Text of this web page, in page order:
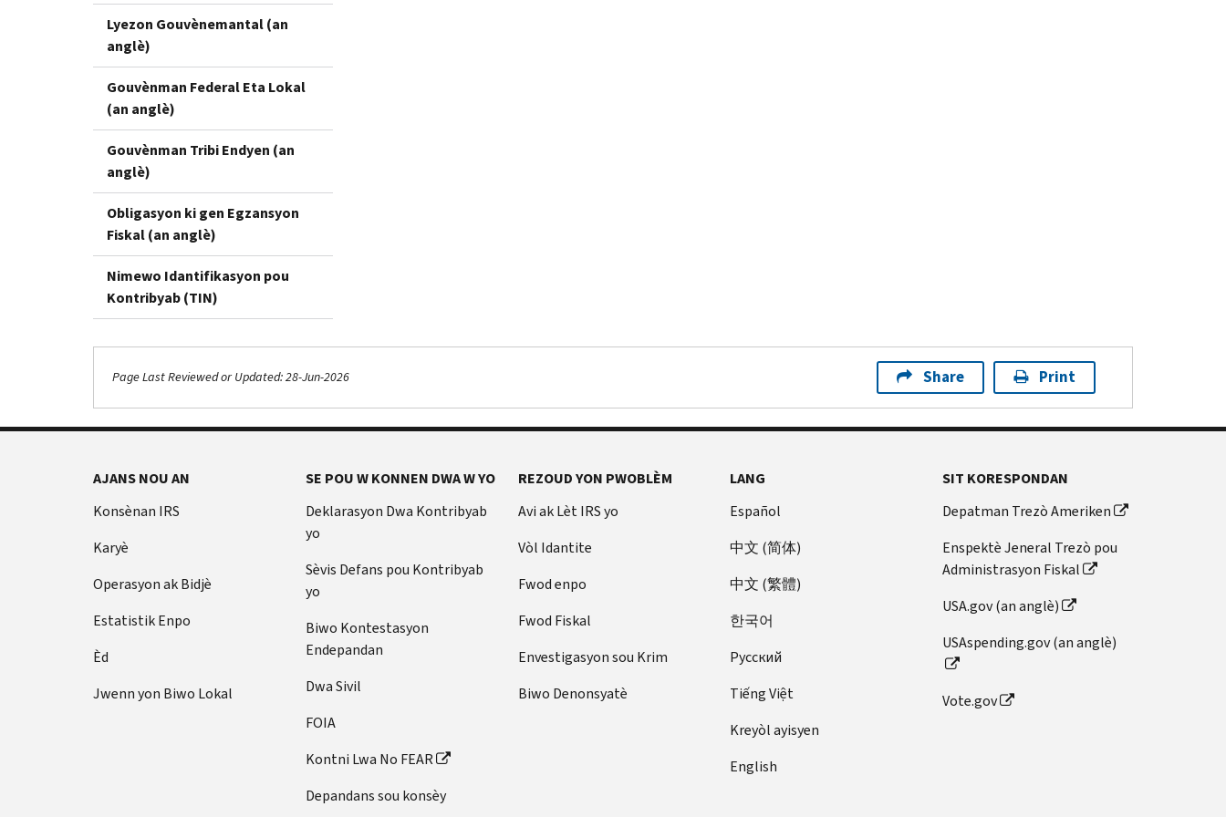
Lyezon Gouvènemantal (an
anglè)
Gouvènman Federal Eta Lokal
(an anglè)
Gouvènman Tribi Endyen (an
anglè)
Obligasyon ki gen Egzansyon
Fiskal (an anglè)
Nimewo Idantifikasyon pou
Kontribyab (TIN)
Page Last Reviewed or Updated: 28-Jun-2026 Share Print
AJANS NOU AN
Konsènan IRS
Karyè
Operasyon ak Bidjè
Estatistik Enpo
Èd
Jwenn yon Biwo Lokal
SE POU W KONNEN DWA W YO
Deklarasyon Dwa Kontribyab
yo
Sèvis Defans pou Kontribyab
yo
Biwo Kontestasyon
Endepandan
Dwa Sivil
FOIA
Kontni Lwa No FEAR
Depandans sou konsèy
REZOUD YON PWOBLÈM
Avi ak Lèt IRS yo
Vòl Idantite
Fwod enpo
Fwod Fiskal
Envestigasyon sou Krim
Biwo Denonsyatè
LANG
Español
中文 (简体)
中文 (繁體)
한국어
Pусский
Tiếng Việt
Kreyòl ayisyen
English
SIT KORESPONDAN
Depatman Trezò Ameriken
Enspektè Jeneral Trezò pou
Administrasyon Fiskal
USA.gov (an anglè)
USAspending.gov (an anglè)
Vote.gov